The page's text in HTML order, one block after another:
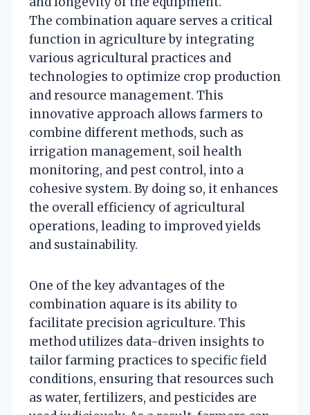
The combination aquare serves a critical
function in agriculture by integrating
various agricultural practices and
technologies to optimize crop production
and resource management. This
innovative approach allows farmers to
combine different methods, such as
irrigation management, soil health
monitoring, and pest control, into a
cohesive system. By doing so, it enhances
the overall efficiency of agricultural
operations, leading to improved yields
and sustainability.
One of the key advantages of the
combination aquare is its ability to
facilitate precision agriculture. This
method utilizes data-driven insights to
tailor farming practices to specific field
conditions, ensuring that resources such
as water, fertilizers, and pesticides are